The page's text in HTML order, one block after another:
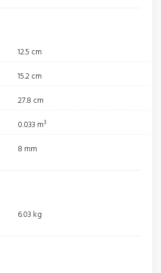
12.5 cm
15.2 cm
27.8 cm
0.033 m³
8 mm
6.03 kg